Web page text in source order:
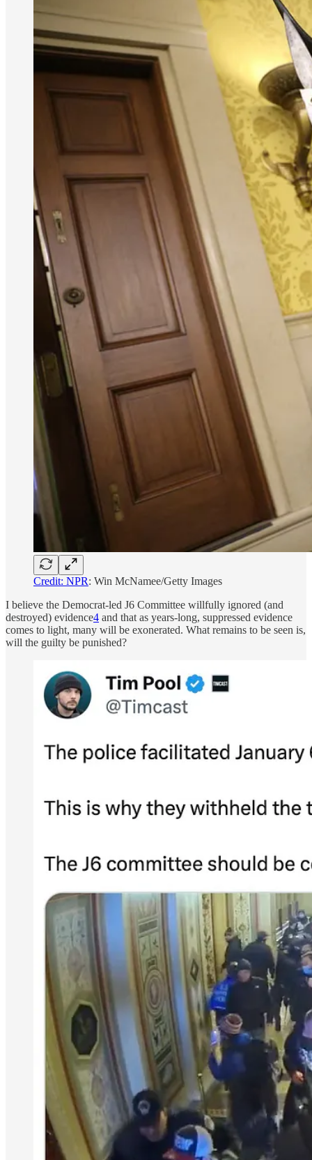
Credit: NPR: Win McNamee/Getty Images
I believe the Democrat-led J6 Committee willfully ignored (and
destroyed) evidence4 and that as years-long, suppressed evidence
comes to light, many will be exonerated. What remains to be seen is,
will the guilty be punished?